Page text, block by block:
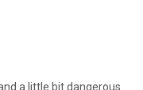
a little bit dangerous